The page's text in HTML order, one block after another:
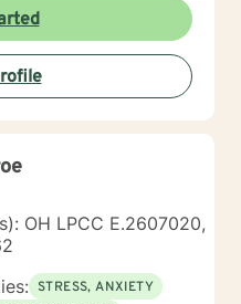
Based Therapy,
so you can have
to
you are ready to begin
I am looking
OH LPCC E.2607020,
STRESS, ANXIETY